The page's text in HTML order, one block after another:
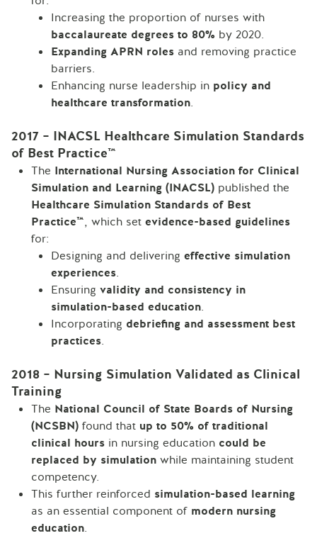
Increasing the proportion of nurses with
baccalaureate degrees to 80% by 2020.
Expanding APRN roles and removing practice
barriers.
Enhancing nurse leadership in policy and
healthcare transformation.
2017 – INACSL Healthcare Simulation Standards
of Best Practice™
The International Nursing Association for Clinical
Simulation and Learning (INACSL) published the
Healthcare Simulation Standards of Best
Practice™, which set evidence-based guidelines
for:
Designing and delivering effective simulation
experiences.
Ensuring validity and consistency in
simulation-based education.
Incorporating debriefing and assessment best
practices.
2018 – Nursing Simulation Validated as Clinical
Training
The National Council of State Boards of Nursing
(NCSBN) found that up to 50% of traditional
clinical hours in nursing education could be
replaced by simulation while maintaining student
competency.
This further reinforced simulation-based learning
as an essential component of modern nursing
education.